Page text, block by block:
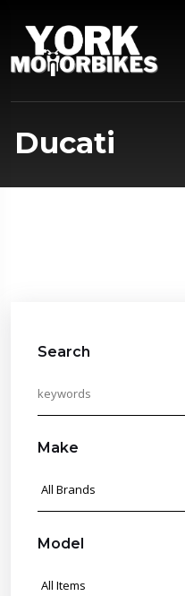
Ducati
Search
Make
Model